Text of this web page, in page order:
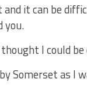
it can be
you.
I could be
Somerset as I